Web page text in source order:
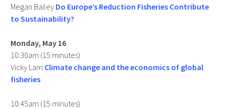
Megan Bailey Do Europe’s Reduction Fisheries Contribute
to Sustainability?
Monday, May 16
10:30am (15 minutes)
Vicky Lam Climate change and the economics of global
fisheries
10:45am (15 minutes)